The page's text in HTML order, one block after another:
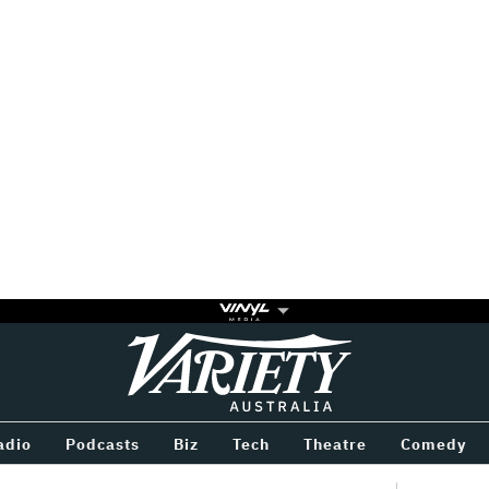
Variety
Podcasts Biz Tech Theatre Comedy